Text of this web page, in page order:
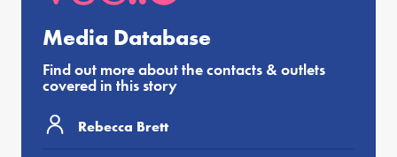
Media Database
Find out more about the contacts & outlets
covered in this story
Rebecca Brett